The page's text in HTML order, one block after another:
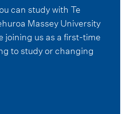
can study with Te
Massey University
joining us as a first-time
to study or changing